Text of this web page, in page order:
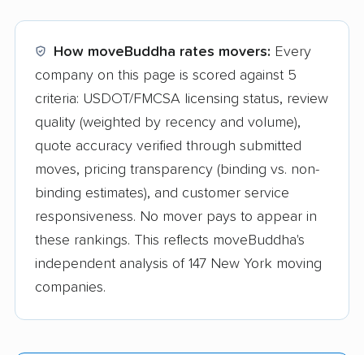
How moveBuddha rates movers: Every
company on this page is scored against 5
criteria: USDOT/FMCSA licensing status, review
quality (weighted by recency and volume),
quote accuracy verified through submitted
moves, pricing transparency (binding vs. non-
binding estimates), and customer service
responsiveness. No mover pays to appear in
these rankings. This reflects moveBuddha's
independent analysis of 147 New York moving
companies.